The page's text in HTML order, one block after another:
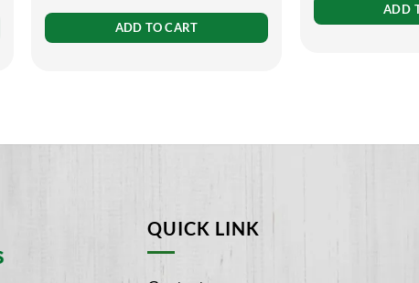
0
ADD TO CART
ADD
QUICK LINK